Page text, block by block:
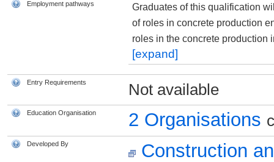
Employment pathways
Graduates of this qualification
of roles in concrete production
roles in the concrete production
[expand]
Entry Requirements Not available
Education Organisation 2 Organisations
Developed By
Construction